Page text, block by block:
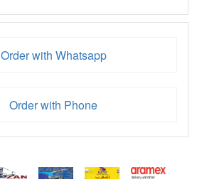
Order with Whatsapp
Order with Phone